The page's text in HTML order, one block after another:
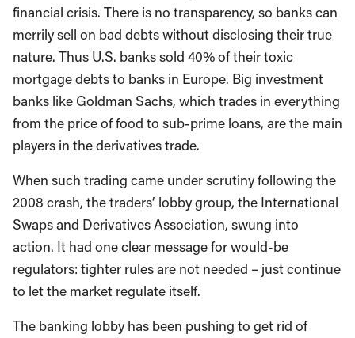
financial crisis. There is no transparency, so banks can
merrily sell on bad debts without disclosing their true
nature. Thus U.S. banks sold 40% of their toxic
mortgage debts to banks in Europe. Big investment
banks like Goldman Sachs, which trades in everything
from the price of food to sub-prime loans, are the main
players in the derivatives trade.
When such trading came under scrutiny following the
2008 crash, the traders’ lobby group, the International
Swaps and Derivatives Association, swung into
action. It had one clear message for would-be
regulators: tighter rules are not needed – just continue
to let the market regulate itself.
The banking lobby has been pushing to get rid of